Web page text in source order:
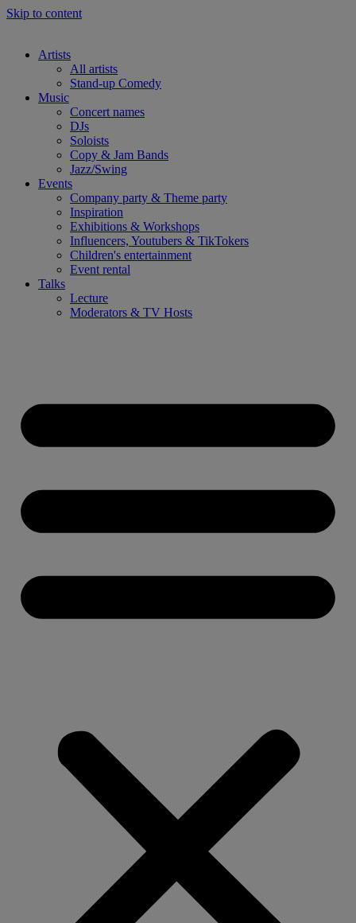
Skip to content
Artists
All artists
Stand-up Comedy
Music
Concert names
DJs
Soloists
Copy & Jam Bands
Jazz/Swing
Events
Company party & Theme party
Inspiration
Exhibitions & Workshops
Influencers, Youtubers & TikTokers
Children's entertainment
Event rental
Talks
Lecture
Moderators & TV Hosts